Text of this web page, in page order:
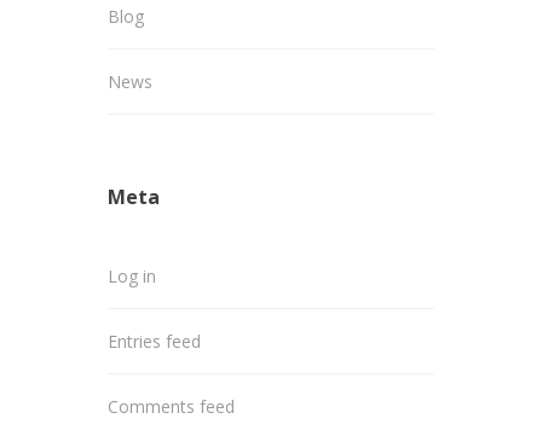
Blog
News
Meta
Log in
Entries feed
Comments feed